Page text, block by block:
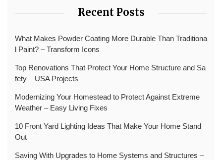
Recent Posts
What Makes Powder Coating More Durable Than Traditiona
l Paint? – Transform Icons
Top Renovations That Protect Your Home Structure and Sa
fety – USA Projects
Modernizing Your Homestead to Protect Against Extreme
Weather – Easy Living Fixes
10 Front Yard Lighting Ideas That Make Your Home Stand
Out
Saving With Upgrades to Home Systems and Structures –